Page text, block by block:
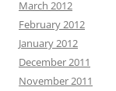
March 2012
February 2012
January 2012
December 2011
November 2011